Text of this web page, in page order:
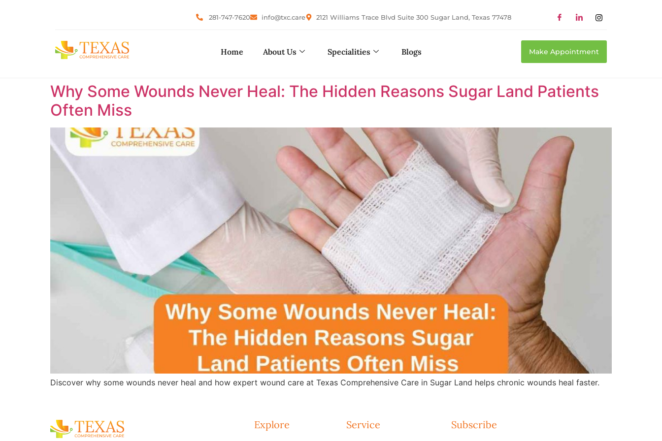
281-747-7620 info@txc.care 2121 Williams Trace Blvd Suite 300 Sugar Land, Texas 77478
Home About Us Specialities Blogs Make Appointment
Why Some Wounds Never Heal: The Hidden Reasons Sugar Land Patients
Often Miss
Discover why some wounds never heal and how expert wound care at Texas Comprehensive Care in Sugar Land helps chronic wounds heal faster.
Explore Service Subscribe